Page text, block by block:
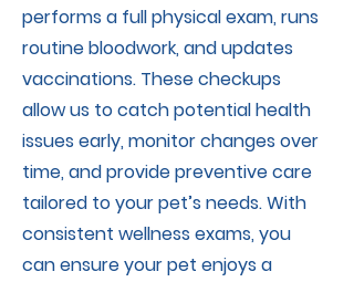
performs a full physical exam, runs
routine bloodwork, and updates
vaccinations. These checkups
allow us to catch potential health
issues early, monitor changes over
time, and provide preventive care
tailored to your pet’s needs. With
consistent wellness exams, you
can ensure your pet enjoys a